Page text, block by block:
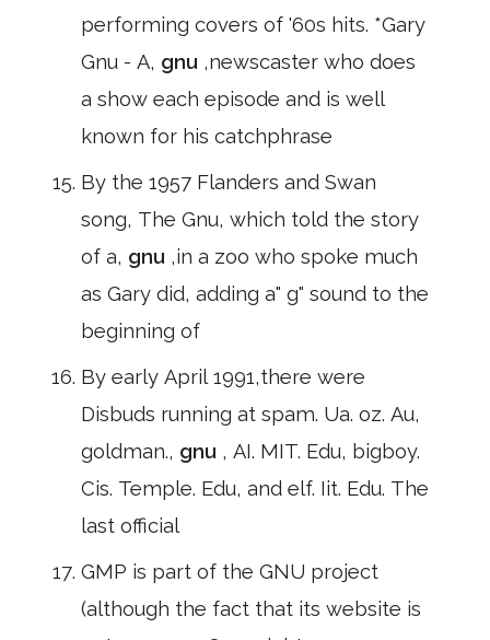
performing covers of '60s hits. *Gary
Gnu - A, gnu ,newscaster who does
a show each episode and is well
known for his catchphrase
By the 1957 Flanders and Swan
song, The Gnu, which told the story
of a, gnu ,in a zoo who spoke much
as Gary did, adding a" g" sound to the
beginning of
By early April 1991,there were
Disbuds running at spam. Ua. oz. Au,
goldman., gnu , AI. MIT. Edu, bigboy.
Cis. Temple. Edu, and elf. Iit. Edu. The
last official
GMP is part of the GNU project
(although the fact that its website is